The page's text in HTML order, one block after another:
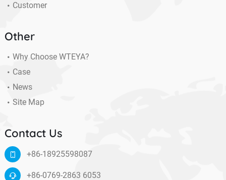
Customer
Other
Why Choose WTEYA?
Case
News
Site Map
Contact Us
+86-18925598087
+86-0769-2863 6053